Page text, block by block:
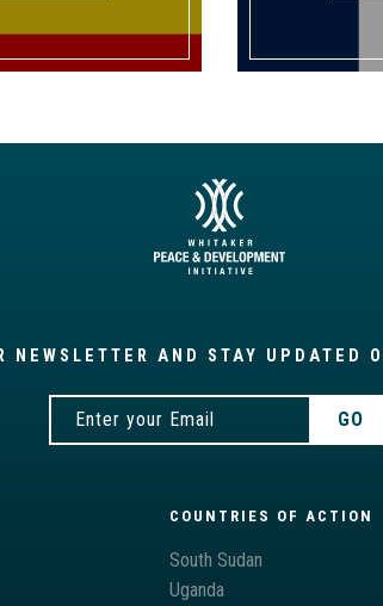
NEWSLETTER AND STAY UPDATED
COUNTRIES OF ACTION
South Sudan
Uganda